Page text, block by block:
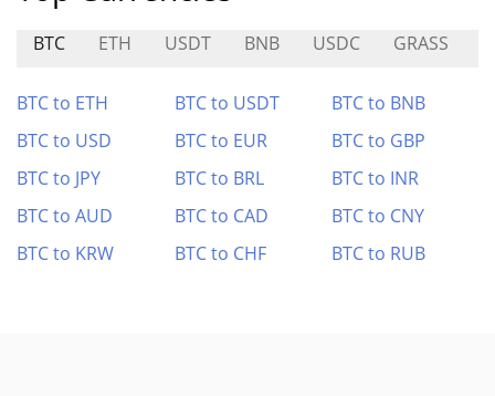
BTC ETH USDT BNB USDC GRASS
BTC to ETH BTC to USDT
BTC to BNB
BTC to USD
BTC to EUR
BTC to GBP
BTC to JPY
BTC to BRL
BTC to INR
BTC to AUD
BTC to CAD
BTC to CNY
BTC to KRW
BTC to CHF BTC to RUB